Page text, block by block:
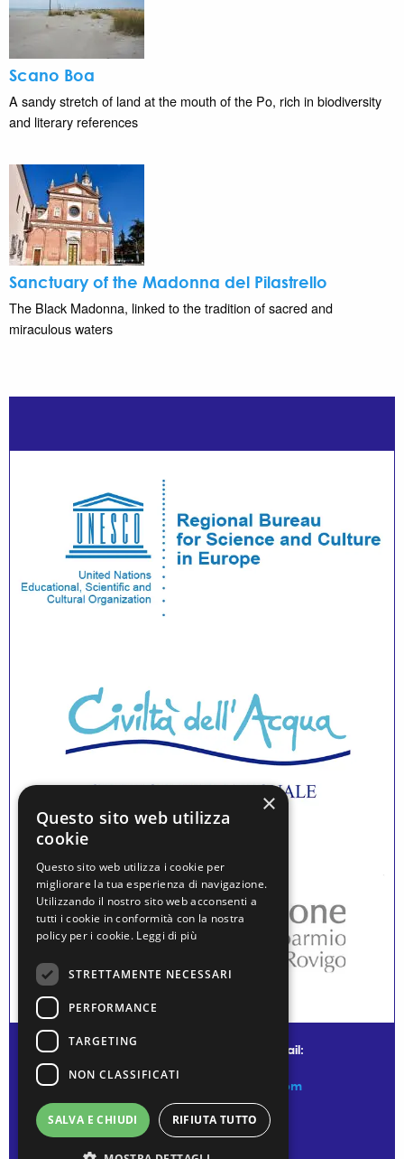
Scano Boa
A sandy stretch of land at the mouth of the Po, rich in biodiversity
and literary references
Sanctuary of the Madonna del Pilastrello
The Black Madonna, linked to the tradition of sacred and
miraculous waters
© water museum of venice - mail:
info@watermuseumofvenice.com
×
Questo sito web utilizza
cookie
Questo sito web utilizza i cookie per
migliorare la tua esperienza di navigazione.
Utilizzando il nostro sito web acconsenti a
tutti i cookie in conformità con la nostra
policy per i cookie. Leggi di più
STRETTAMENTE NECESSARI
PERFORMANCE
TARGETING
NON CLASSIFICATI
SALVA E CHIUDI RIFIUTA TUTTO